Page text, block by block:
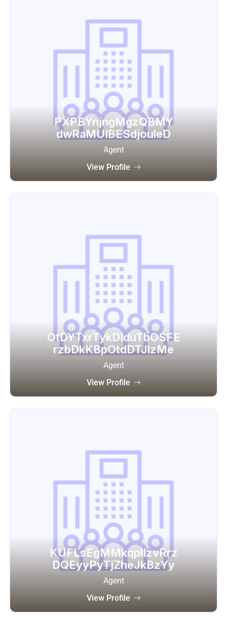
PXPBYnjngMgzQBMY
dwRaMUIBESdjouleD
Agent
View Profile
OtDYTxrTykDIduTbOSFE
rzbDkKBpOtdDTJlzMe
Agent
View Profile
KUFLsEgMMkqplIzvRrz
DQEyyPyTjZheJkBzYy
Agent
View Profile